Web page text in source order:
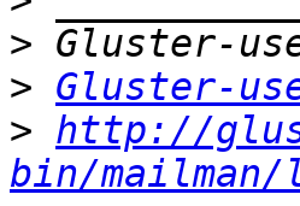
>
> Gluster-
> http://
bin/